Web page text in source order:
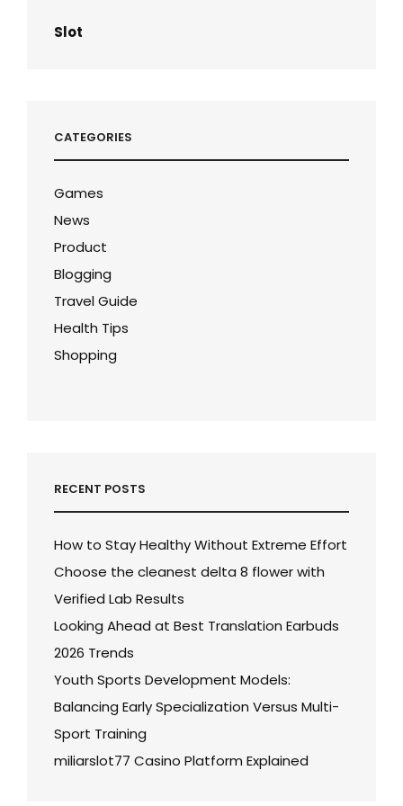
Slot
CATEGORIES
Games
News
Product
Blogging
Travel Guide
Health Tips
Shopping
RECENT POSTS
How to Stay Healthy Without Extreme Effort
Choose the cleanest delta 8 flower with
Verified Lab Results
Looking Ahead at Best Translation Earbuds
2026 Trends
Youth Sports Development Models:
Balancing Early Specialization Versus Multi-
Sport Training
miliarslot77 Casino Platform Explained